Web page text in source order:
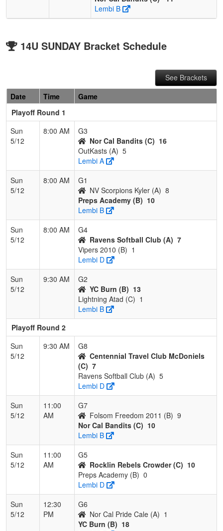
Lembi B
14U SUNDAY Bracket Schedule
See Brackets
Date
Time
Game
Playoff Round 1
Sun
5/12
8:00 AM
G3
Nor Cal Bandits (C) 16
OutKasts (A) 5
Lembi A
Sun
5/12
8:00 AM
G1
NV Scorpions Kyler (A) 8
Preps Academy (B) 10
Lembi B
Sun
5/12
8:00 AM
G4
Ravens Softball Club (A) 7
Vipers 2010 (B) 1
Lembi D
Sun
5/12
9:30 AM
G2
YC Burn (B) 13
Lightning Atad (C) 1
Lembi B
Playoff Round 2
Sun
5/12
9:30 AM
G8
Centennial Travel Club McDoniels
(C) 7
Ravens Softball Club (A) 5
Lembi D
Sun
5/12
11:00
AM
G7
Folsom Freedom 2011 (B) 9
Nor Cal Bandits (C) 10
Lembi B
Sun
5/12
11:00
AM
G5
Rocklin Rebels Crowder (C) 10
Preps Academy (B) 0
Lembi D
Sun
5/12
12:30
PM
G6
Nor Cal Pride Cale (A) 1
YC Burn (B) 18